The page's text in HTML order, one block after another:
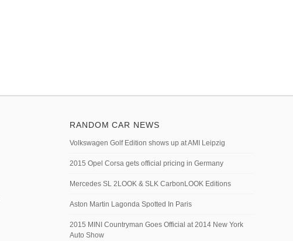
RANDOM CAR NEWS
Volkswagen Golf Edition shows up at AMI Leipzig
2015 Opel Corsa gets official pricing in Germany
Mercedes SL 2LOOK & SLK CarbonLOOK Editions
Aston Martin Lagonda Spotted In Paris
2015 MINI Countryman Goes Official at 2014 New York
Auto Show